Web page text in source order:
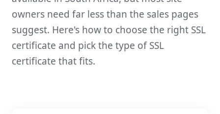
owners need far less than the sales pages
suggest. Here's how to choose the right SSL
certificate and pick the type of SSL
certificate that fits.